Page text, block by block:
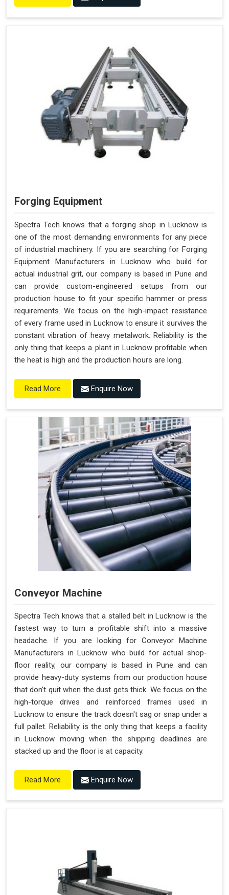
Forging Equipment
Spectra Tech knows that a forging shop in Lucknow is
one of the most demanding environments for any piece
of industrial machinery. If you are searching for Forging
Equipment Manufacturers in Lucknow who build for
actual industrial grit, our company is based in Pune and
can provide custom-engineered setups from our
production house to fit your specific hammer or press
requirements. We focus on the high-impact resistance
of every frame used in Lucknow to ensure it survives the
constant vibration of heavy metalwork. Reliability is the
only thing that keeps a plant in Lucknow profitable when
the heat is high and the production hours are long.
Read More Enquire Now
Conveyor Machine
Spectra Tech knows that a stalled belt in Lucknow is the
fastest way to turn a profitable shift into a massive
headache. If you are looking for Conveyor Machine
Manufacturers in Lucknow who build for actual shop-
floor reality, our company is based in Pune and can
provide heavy-duty systems from our production house
that don't quit when the dust gets thick. We focus on the
high-torque drives and reinforced frames used in
Lucknow to ensure the track doesn't sag or snap under a
full pallet. Reliability is the only thing that keeps a facility
in Lucknow moving when the shipping deadlines are
stacked up and the floor is at capacity.
Read More Enquire Now